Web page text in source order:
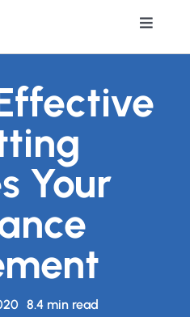
Toggle
Your
8.4 min read